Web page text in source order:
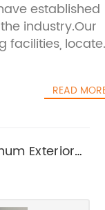
established
industry.Our
including
at every
team of
READ
Exterior